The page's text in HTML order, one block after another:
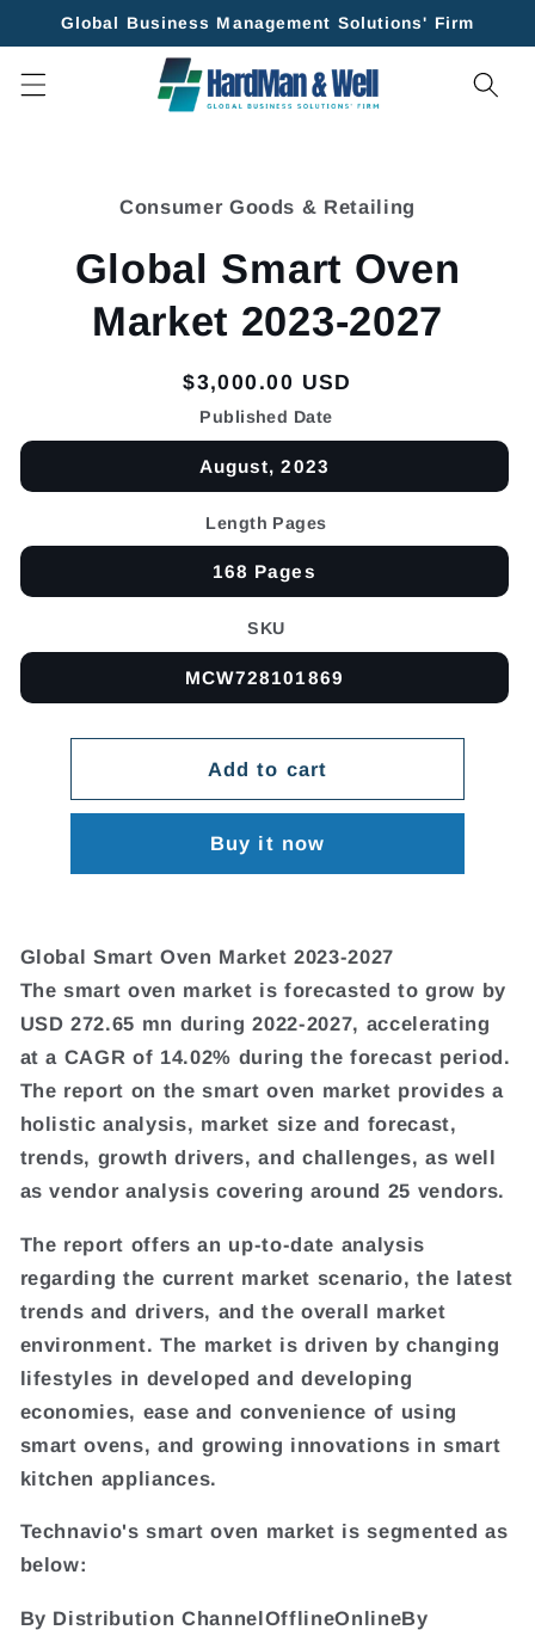
Skip to
Global Business Management Solutions' Firm
Consumer Goods & Retailing
Global Smart Oven
Market 2023-2027
Regular
price
$3,000.00 USD
Published Date
August, 2023
Length Pages
168 Pages
SKU
MCW728101869
Add to cart
Buy it now
Global Smart Oven Market 2023-2027
The smart oven market is forecasted to grow by
USD 272.65 mn during 2022-2027, accelerating
at a CAGR of 14.02% during the forecast period.
The report on the smart oven market provides a
holistic analysis, market size and forecast,
trends, growth drivers, and challenges, as well
as vendor analysis covering around 25 vendors.
The report offers an up-to-date analysis
regarding the current market scenario, the latest
trends and drivers, and the overall market
environment. The market is driven by changing
lifestyles in developed and developing
economies, ease and convenience of using
smart ovens, and growing innovations in smart
kitchen appliances.
Technavio's smart oven market is segmented as
below:
By Distribution ChannelOfflineOnlineBy